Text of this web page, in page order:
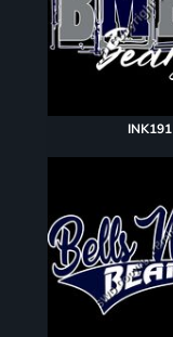
INK191